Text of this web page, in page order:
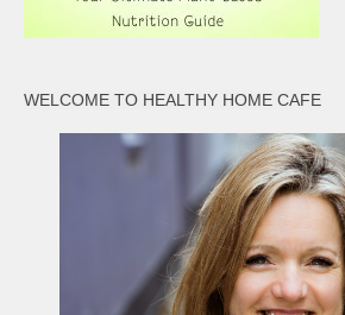
WELCOME TO HEALTHY HOME CAFE